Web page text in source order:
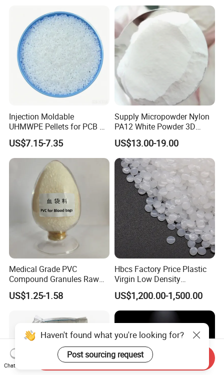
Injection Moldable
UHMWPE Pellets for PCB &
Elevator Parts
US$7.15-7.35
Supply Micropowder Nylon
PA12 White Powder 3D
Printing Raw Material
US$13.00-19.00
Medical Grade PVC
Compound Granules Raw
Material for Disposable
Blood Collection Bags
US$1.25-1.58
Hbcs Factory Price Plastic
Virgin Low Density
Polyethylene LDPE Granules
US$1,200.00-1,500.00
Haven't found what you're looking for?
Post sourcing request
Chat Now
Send Inquiry